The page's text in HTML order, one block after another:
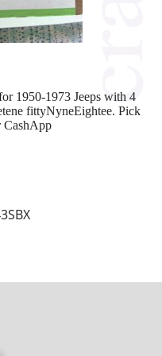
1950-1973 Jeeps with 4
fittyNyneEightee. Pick
CashApp